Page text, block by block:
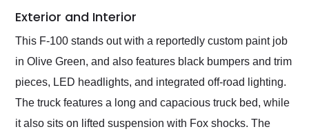
Exterior and Interior
This F-100 stands out with a reportedly custom paint job
in Olive Green, and also features black bumpers and trim
pieces, LED headlights, and integrated off-road lighting.
The truck features a long and capacious truck bed, while
it also sits on lifted suspension with Fox shocks. The